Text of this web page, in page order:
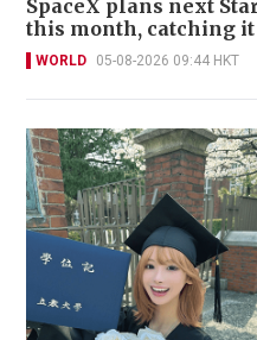
SpaceX plans next
this month, catching
WORLD 05-08-2026 09:44 HKT